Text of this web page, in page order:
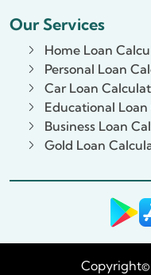
Our Services
Home Loan
Personal Loan
Car Loan
Educational
Business Loan
Gold Loan